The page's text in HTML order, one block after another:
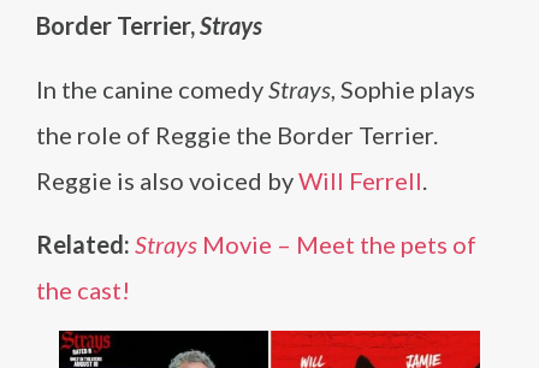
Border Terrier,Strays
In the canine comedyStrays, Sophie plays
the role of Reggie the Border Terrier.
Reggie is also voiced byWill Ferrell.
Related: Strays Movie – Meet the pets of
the cast!